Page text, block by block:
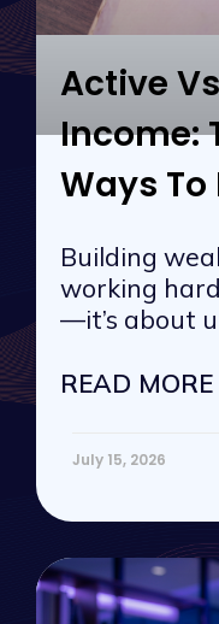
Active
Income:
Ways
Building
working
—it’s about
READ MORE
July 15, 2026